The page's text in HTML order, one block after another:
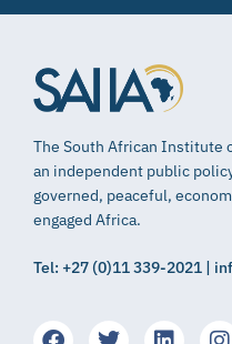
The South African Institute
an independent public
governed, peaceful,
engaged Africa.
Tel: +27 (0)11 339-2021 |